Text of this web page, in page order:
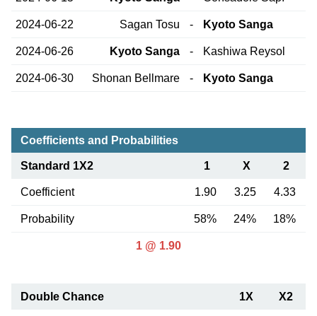
2024-06-22 Sagan Tosu - Kyoto Sanga
2024-06-26 Kyoto Sanga - Kashiwa Reysol
2024-06-30 Shonan Bellmare - Kyoto Sanga
Coefficients and Probabilities
Standard 1X2 1 X 2
Coefficient 1.90 3.25 4.33
Probability 58% 24% 18%
1 @ 1.90
Double Chance 1X X2